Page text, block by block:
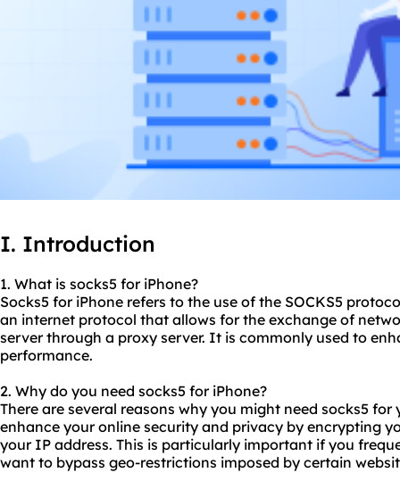
I. Introduction
1. What is socks5 for iPhone?
Socks5 for iPhone refers to the use of the SOCKS5
an internet protocol that allows for the exchange of
server through a proxy server. It is commonly used to
performance.
2. Why do you need socks5 for iPhone?
There are several reasons why you might need socks5
enhance your online security and privacy by encrypting
your IP address. This is particularly important if you
want to bypass geo-restrictions imposed by certain